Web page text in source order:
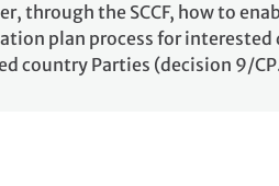
through the SCCF, how to
plan process for
country Parties (decision 9/